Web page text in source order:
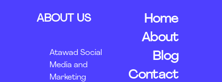
ABOUT US
Atawad Social
Media and
Marketing
Home
About
Blog
Contact